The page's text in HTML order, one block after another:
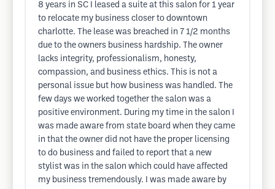
8 years in SC I leased a suite at this salon for 1 year
to relocate my business closer to downtown
charlotte. The lease was breached in 7 1/2 months
due to the owners business hardship. The owner
lacks integrity, professionalism, honesty,
compassion, and business ethics. This is not a
personal issue but how business was handled. The
few days we worked together the salon was a
positive environment. During my time in the salon I
was made aware from state board when they came
in that the owner did not have the proper licensing
to do business and failed to report that a new
stylist was in the salon which could have affected
my business tremendously. I was made aware by